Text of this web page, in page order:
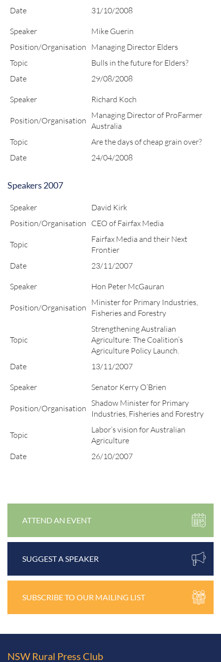
Date
31/10/2008
Speaker
Mike Guerin
Position/Organisation Managing Director Elders
Topic
Bulls in the future for Elders?
Date
29/08/2008
Speaker Richard Koch
Position/Organisation
Managing Director of ProFarmer
Australia
Topic
Are the days of cheap grain over?
Date
24/04/2008
Speakers 2007
Speaker
David Kirk
Position/Organisation CEO of Fairfax Media
Topic
Fairfax Media and their Next
Frontier
Date
23/11/2007
Speaker Hon Peter McGauran
Position/Organisation
Minister for Primary Industries,
Fisheries and Forestry
Topic
Strengthening Australian
Agriculture: The Coalition’s
Agriculture Policy Launch.
Date
13/11/2007
Speaker Senator Kerry O’Brien
Position/Organisation
Shadow Minister for Primary
Industries, Fisheries and Forestry
Topic
Labor’s vision for Australian
Agriculture
Date
26/10/2007
ATTEND AN EVENT
SUGGEST A SPEAKER
SUBSCRIBE TO OUR MAILING LIST
NSW Rural Press Club